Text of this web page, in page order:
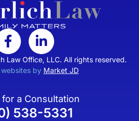
Law Office, LLC. All rights reserved.
by Market JD
for a Consultation
538-5331